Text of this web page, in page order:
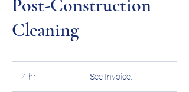
Post-Construction
Cleaning
4 hr See Invoice.